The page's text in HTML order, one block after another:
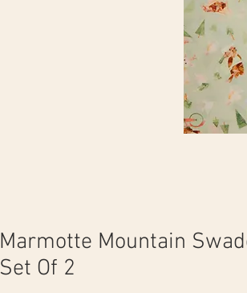
Marmotte Mountain
Set Of 2